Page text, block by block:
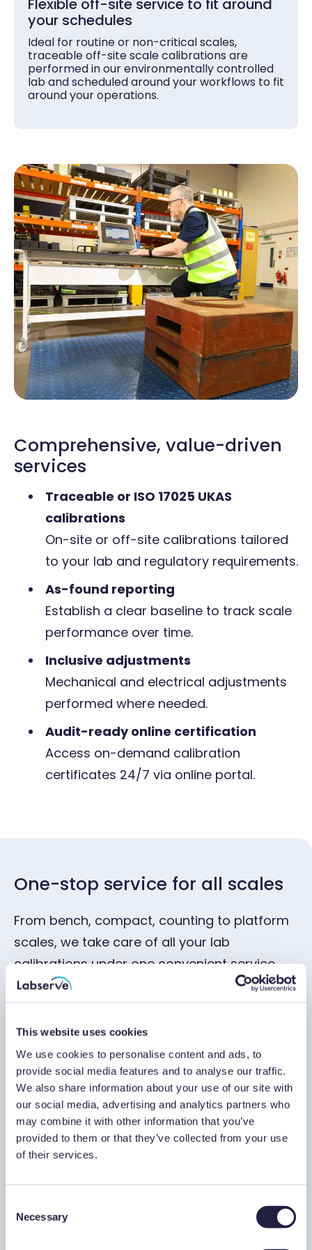
This website uses cookies
We use cookies to personalise content and ads, to
provide social media features and to analyse our traffic.
We also share information about your use of our site with
our social media, advertising and analytics partners who
may combine it with other information that you’ve
provided to them or that they’ve collected from your use
of their services.
Necessary
Flexible off-site service to fit around
your schedules
Ideal for routine or non-critical scales,
traceable off-site scale calibrations are
performed in our environmentally controlled
lab and scheduled around your workflows to fit
around your operations.
Comprehensive, value-driven
services
Traceable or ISO 17025 UKAS
calibrations
On-site or off-site calibrations tailored
to your lab and regulatory requirements.
As-found reporting
Establish a clear baseline to track scale
performance over time.
Inclusive adjustments
Mechanical and electrical adjustments
performed where needed.
Audit-ready online certification
Access on-demand calibration
certificates 24/7 via online portal.
One-stop service for all scales
From bench, compact, counting to platform
scales, we take care of all your lab
calibrations under one convenient service.
Adam Equipment Marsden
A&D Mettler Toledo
Avery OHAUS
Dini Argeo Sartorius